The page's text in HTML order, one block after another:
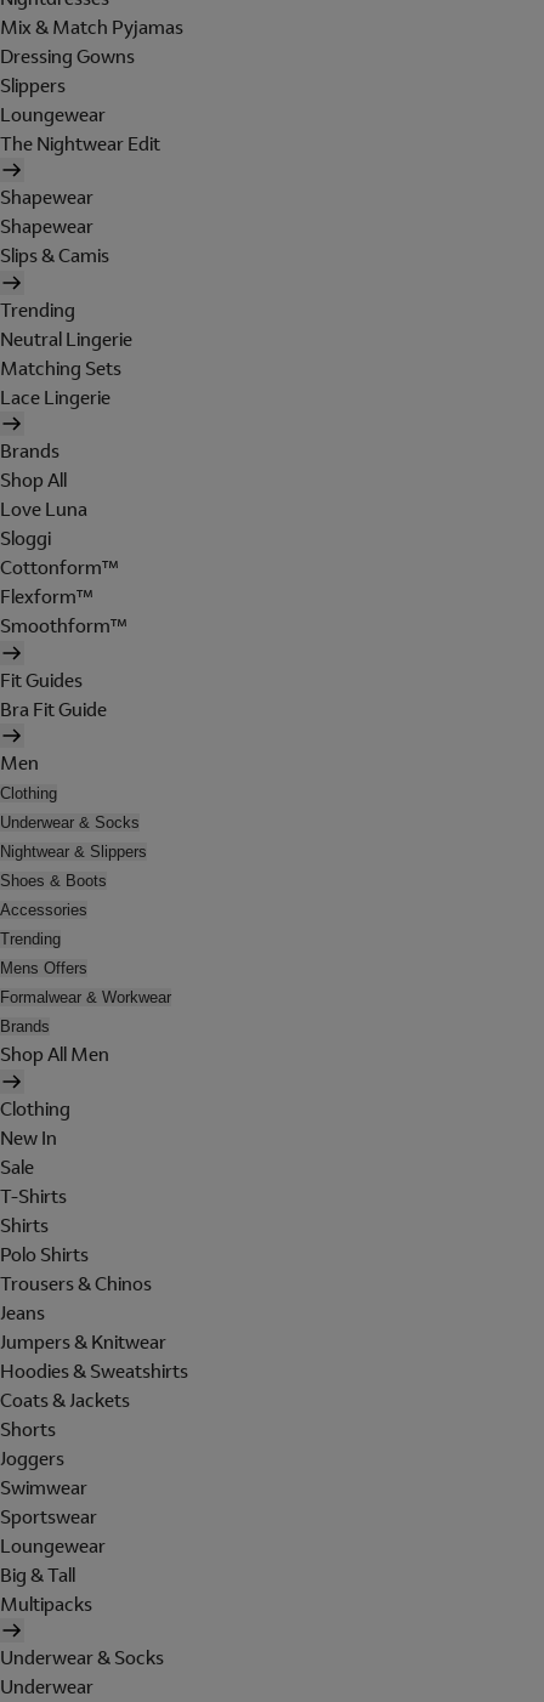
Mix & Match Pyjamas
Dressing Gowns
Slippers
Loungewear
The Nightwear Edit
Shapewear
Shapewear
Slips & Camis
Trending
Neutral Lingerie
Matching Sets
Lace Lingerie
Brands
Shop All
Love Luna
Sloggi
Cottonform™
Flexform™
Smoothform™
Fit Guides
Bra Fit Guide
Men
Clothing
Underwear & Socks
Nightwear & Slippers
Shoes & Boots
Accessories
Trending
Mens Offers
Formalwear & Workwear
Brands
Shop All Men
Clothing
New In
Sale
T-Shirts
Shirts
Polo Shirts
Trousers & Chinos
Jeans
Jumpers & Knitwear
Hoodies & Sweatshirts
Coats & Jackets
Shorts
Joggers
Swimwear
Sportswear
Loungewear
Big & Tall
Multipacks
Underwear & Socks
Underwear